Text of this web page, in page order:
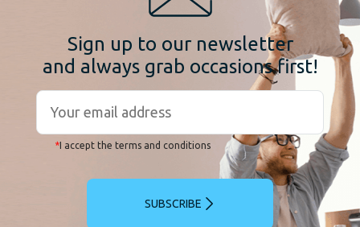
Sign up to our newsletter
and always grab occasions first!
*I accept the terms and conditions
SUBSCRIBE